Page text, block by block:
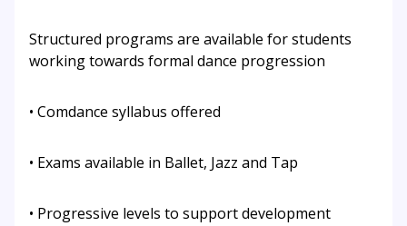
Structured programs are available for students
working towards formal dance progression
• Comdance syllabus offered
• Exams available in Ballet, Jazz and Tap
• Progressive levels to support development